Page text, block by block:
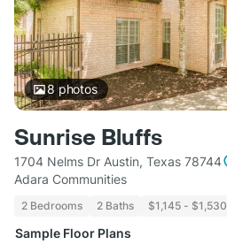
8photos
Sunrise Bluffs
1704 Nelms Dr Austin, Texas 78744
Adara Communities
2 Bedrooms 2 Baths $1,145 - $1,530
Sample Floor Plans